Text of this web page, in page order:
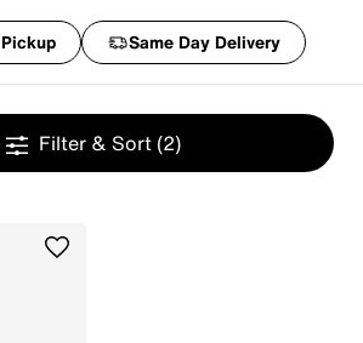
Pickup Same Day Delivery
Filter & Sort (2)